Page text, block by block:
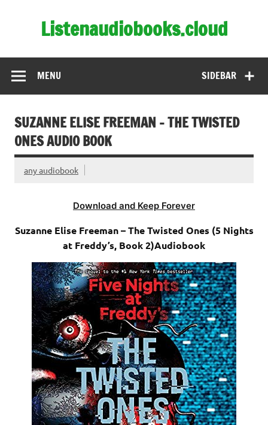
Listenaudiobooks.cloud
SIDEBAR
MENU
SUZANNE ELISE FREEMAN – THE TWISTED
ONES AUDIO BOOK
any audiobook
Download and Keep Forever
Suzanne Elise Freeman – The Twisted Ones (5 Nights
at Freddy’s, Book 2)Audiobook